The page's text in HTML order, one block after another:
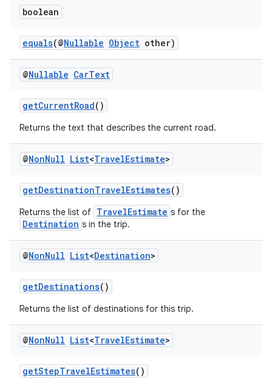
boolean
equals(@Nullable Object other)
@Nullable CarText
getCurrentRoad()
Returns the text that describes the current road.
@NonNull List<TravelEstimate>
getDestinationTravelEstimates()
Returns the list of TravelEstimate s for the
Destination s in the trip.
@NonNull List<Destination>
getDestinations()
Returns the list of destinations for this trip.
@NonNull List<TravelEstimate>
getStepTravelEstimates()